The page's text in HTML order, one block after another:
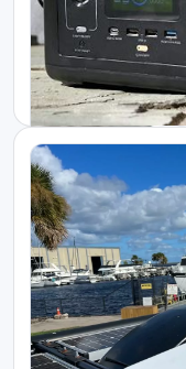
KES 350000.00